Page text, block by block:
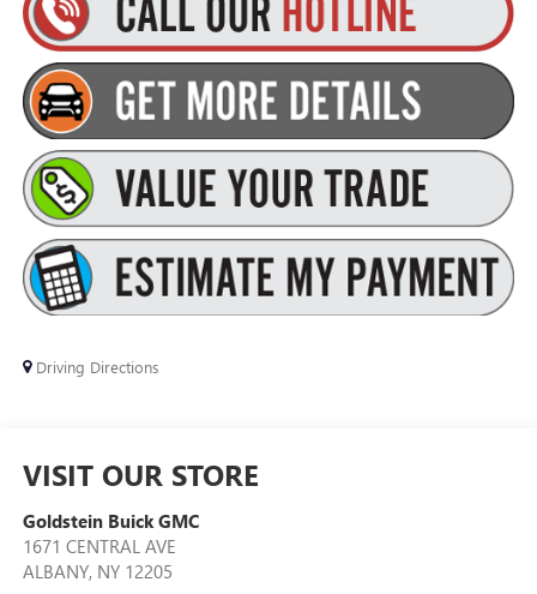
Driving Directions
VISIT OUR STORE
Goldstein Buick GMC
1671 CENTRAL AVE
ALBANY, NY 12205